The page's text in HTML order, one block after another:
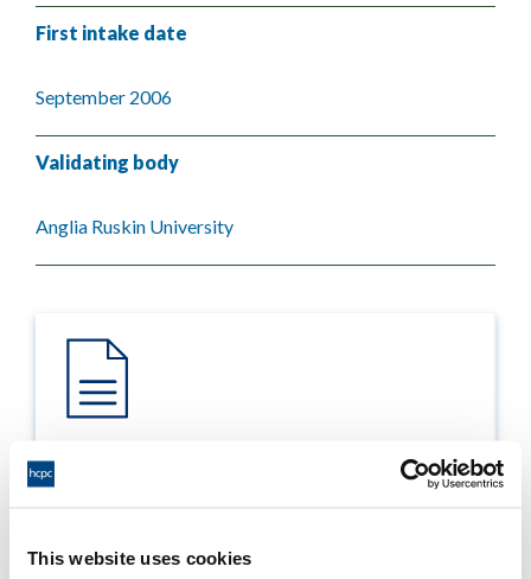
This website uses cookies
First intake date
September 2006
Validating body
Anglia Ruskin University
Report date: 21/03/2006